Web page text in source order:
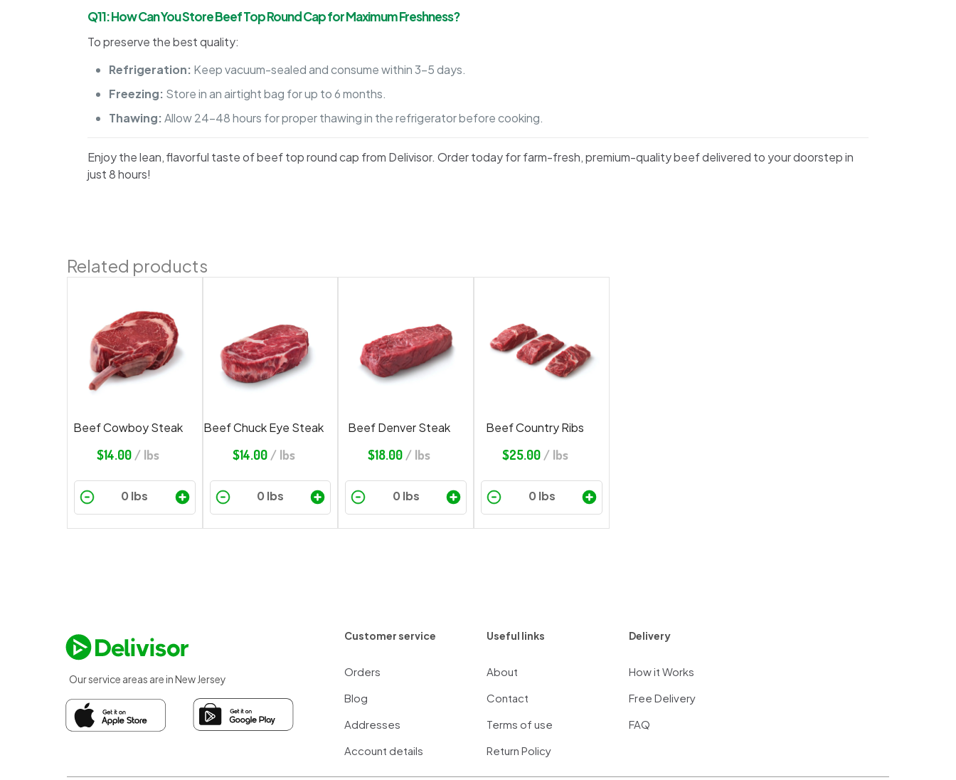
Q11: How Can You Store Beef Top Round Cap for Maximum Freshness?
To preserve the best quality:
Refrigeration: Keep vacuum-sealed and consume within 3-5 days.
Freezing: Store in an airtight bag for up to 6 months.
Thawing:Allow 24-48 hours for proper thawing in the refrigerator before cooking.
Enjoy the lean, flavorful taste of beef top round cap from Delivisor. Order today for farm-fresh, premium-quality beef delivered to your doorstep in
just 8 hours!
Related products
Beef Cowboy Steak
$14.00/ lbs
Beef Chuck Eye Steak
$14.00/ lbs
Beef Denver Steak
$18.00 / lbs
Beef Country Ribs
$25.00/ lbs
Our service areas are in New Jersey
Customer service
Orders
Blog
Addresses
Account details
Useful links
About
Contact
Terms of use
Return Policy
Delivery
How it Works
Free Delivery
FAQ